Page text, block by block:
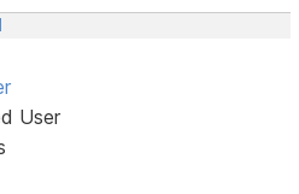
User